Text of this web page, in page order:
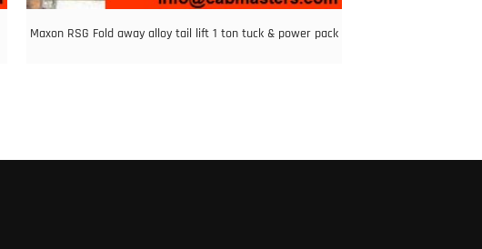
Maxon RSG Fold away alloy tail lift 1 ton tuck & power pack